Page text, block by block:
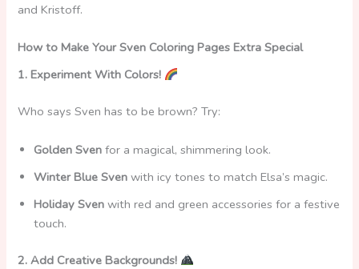
and Kristoff.
How to Make Your Sven Coloring Pages Extra Special
1. Experiment With Colors!
Who says Sven has to be brown? Try:
Golden Sven for a magical, shimmering look.
Winter Blue Sven with icy tones to match Elsa’s magic.
Holiday Sven with red and green accessories for a festive
touch.
2. Add Creative Backgrounds!